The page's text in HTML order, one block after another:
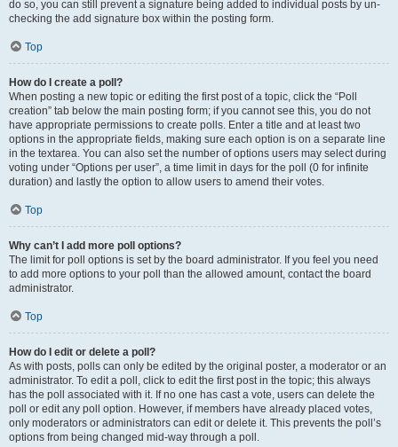
do so, you can still prevent a signature being added to individual posts by un-
checking the add signature box within the posting form.
Top
How do I create a poll?
When posting a new topic or editing the first post of a topic, click the “Poll
creation” tab below the main posting form; if you cannot see this, you do not
have appropriate permissions to create polls. Enter a title and at least two
options in the appropriate fields, making sure each option is on a separate line
in the textarea. You can also set the number of options users may select during
voting under “Options per user”, a time limit in days for the poll (0 for infinite
duration) and lastly the option to allow users to amend their votes.
Top
Why can’t I add more poll options?
The limit for poll options is set by the board administrator. If you feel you need
to add more options to your poll than the allowed amount, contact the board
administrator.
Top
How do I edit or delete a poll?
As with posts, polls can only be edited by the original poster, a moderator or an
administrator. To edit a poll, click to edit the first post in the topic; this always
has the poll associated with it. If no one has cast a vote, users can delete the
poll or edit any poll option. However, if members have already placed votes,
only moderators or administrators can edit or delete it. This prevents the poll’s
options from being changed mid-way through a poll.